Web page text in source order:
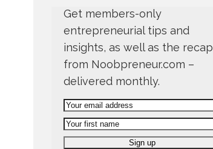
Get members-only
entrepreneurial tips and
insights, as well as the recap
from Noobpreneur.com –
delivered monthly.